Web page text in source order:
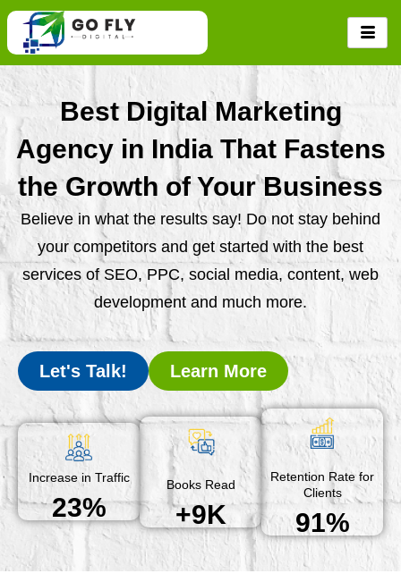
Skip
content
Best Digital Marketing
Agency in India That Fastens
the Growth of Your Business
Believe in what the results say! Do not stay behind
your competitors and get started with the best
services of SEO, PPC, social media, content, web
development and much more.
Let's Talk! Learn More
Increase in Traffic
23%
Books Read
+9K
Retention Rate for
Clients
91%